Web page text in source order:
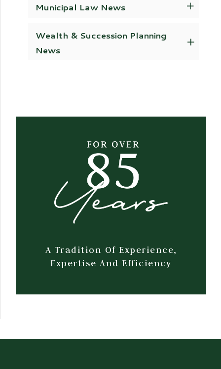
Municipal Law News
Wealth & Succession Planning
News
A Tradition Of Experience,
Expertise And Efficiency